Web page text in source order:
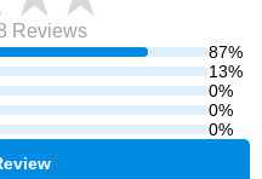
87%
13%
0%
0%
0%
Reviews